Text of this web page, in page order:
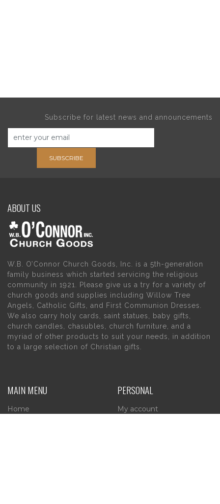
Subscribe for latest news and announcements
SUBSCRIBE
ABOUT US
W.B. O’Connor Church Goods, Inc. is a 5th-generation
family business which started servicing the religious
community in 1921. Please give us a try for a variety of
church goods and supplies including Willow Tree
Angels, Catholic Gifts, and First Communion Dresses.
We also carry holy cards, saint statues, baby gifts,
church candles, chasubles, church furniture, and a
myriad of other products to suit your needs, in addition
to a large selection of Christian gifts.
MAIN MENU
Home
PERSONAL
My account